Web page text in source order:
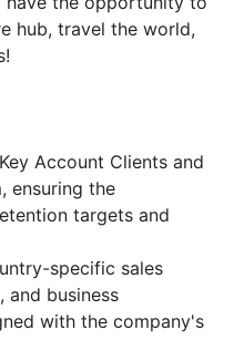
hub, travel the world,
Account Clients and
ensuring the
targets and
specific sales
and business
with the company's